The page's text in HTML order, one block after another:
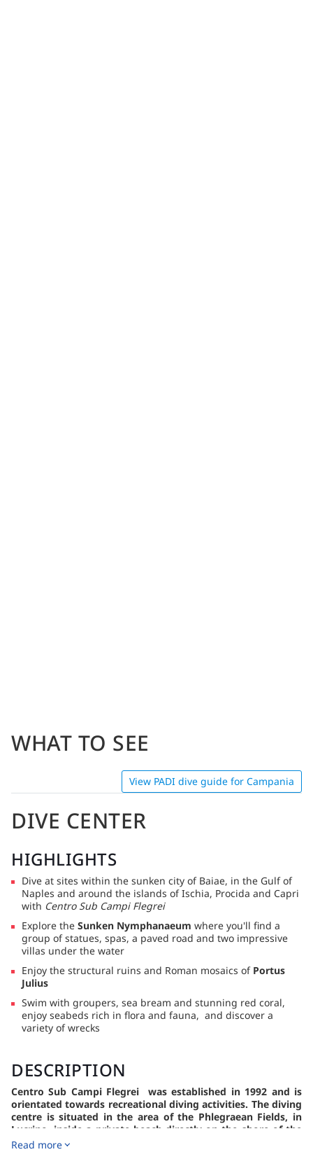
WHAT TO SEE
View PADI dive guide for Campania
DIVE CENTER
HIGHLIGHTS
Dive at sites within the sunken city of Baiae, in the Gulf of
Naples and around the islands of Ischia, Procida and Capri
with Centro Sub Campi Flegrei
Explore the Sunken Nymphanaeum where you'll find a
group of statues, spas, a paved road and two impressive
villas under the water
Enjoy the structural ruins and Roman mosaics of Portus
Julius
Swim with groupers, sea bream and stunning red coral,
enjoy seabeds rich in flora and fauna, and discover a
variety of wrecks
DESCRIPTION
Centro Sub Campi Flegrei was established in 1992 and is
orientated towards recreational diving activities. The diving
centre is situated in the area of the Phlegraean Fields, in
Lucrino, inside a private beach directly on the shore of the
Underwater Archaeology Park of Baia.
Read more